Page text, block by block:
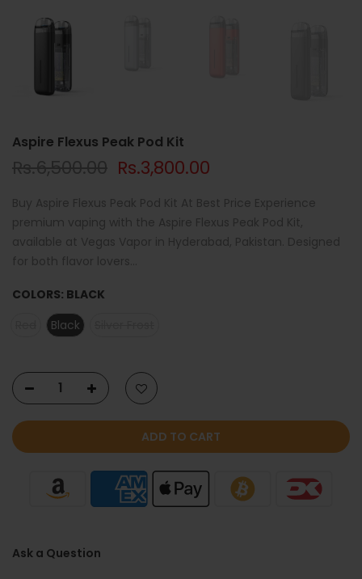
Aspire Flexus Peak Pod Kit
Rs.6,500.00 Rs.3,800.00
Buy Aspire Flexus Peak Pod Kit At Best Price Experience
premium vaping with the Aspire Flexus Peak Pod Kit,
available at Vegas Vapor in Hyderabad, Pakistan. Designed
for both flavor lovers...
COLORS: BLACK
Black
ADD TO CART
Ask a Question